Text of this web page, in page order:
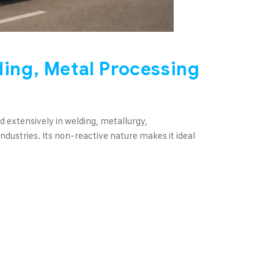
Metal Processing
extensively in welding, metallurgy,
Its non-reactive nature makes it ideal